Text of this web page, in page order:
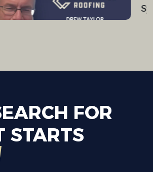
FOR
STARTS